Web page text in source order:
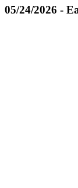
05/24/2026 -